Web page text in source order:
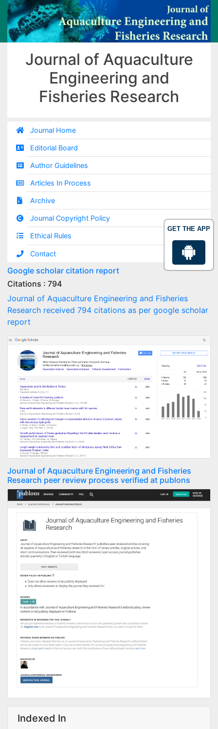
GET THE APP
Journal of Aquaculture
Engineering and
Fisheries Research
Journal Home
Editorial Board
Author Guidelines
Articles In Process
Archive
Journal Copyright Policy
Ethical Rules
Contact
Google scholar citation report
Citations : 794
Journal of Aquaculture Engineering and Fisheries
Research received 794 citations as per google scholar
report
Journal of Aquaculture Engineering and Fisheries
Research peer review process verified at publons
Indexed In